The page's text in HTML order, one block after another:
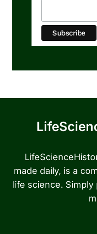
made daily, is a
life science.